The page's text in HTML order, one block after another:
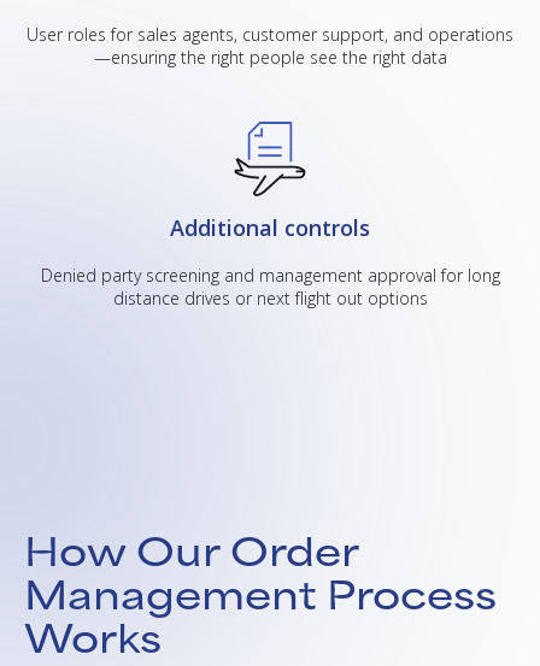
User roles for sales agents, customer support, and operations
—ensuring the right people see the right data
Additional controls
Denied party screening and management approval for long
distance drives or next flight out options
How Our Order
Management Process
Works